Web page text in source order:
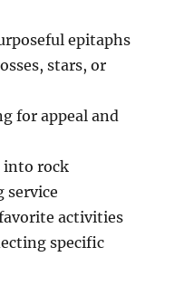
epitaphs
stars, or
for appeal and
into rock
service
activities
specific